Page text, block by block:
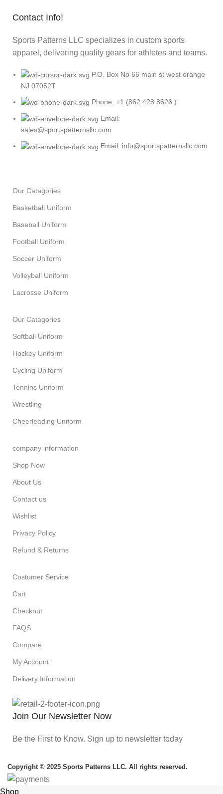
Contact Info!
Sports Patterns LLC specializes in custom sports
apparel, delivering quality gears for athletes and teams.
P.O. Box No 66 main st west orange
NJ 07052T
Phone: +1 (862 428 8626 )
Email:
sales@sportspatternsllc.com
Email: info@sportspatternsllc.com
Our Catagories
Basketball Uniform
Baseball Uniform
Football Uniform
Soccer Uniform
Volleyball Uniform
Lacrosse Uniform
Our Catagories
Softball Uniform
Hockey Uniform
Cycling Uniform
Tennins Uniform
Wrestling
Cheerleading Uniform
company information
Shop Now
About Us
Contact us
Wishlist
Privacy Policy
Refund & Returns
Costumer Service
Cart
Checkout
FAQS
Compare
My Account
Delivery Information
Join Our Newsletter Now
Be the First to Know. Sign up to newsletter today
Copyright © 2025 Sports Patterns LLC. All rights reserved.
Shop